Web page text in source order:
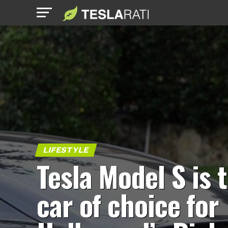
LIFESTYLE
Tesla Model S is
car of choice for